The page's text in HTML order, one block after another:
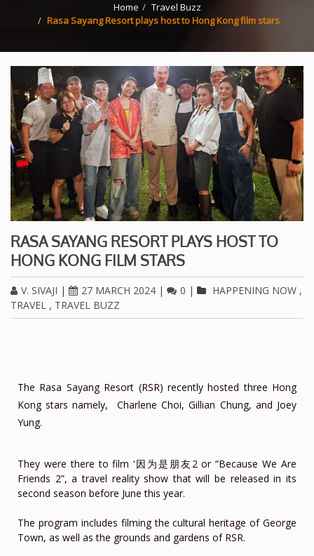
Home
Travel Buzz
Rasa Sayang Resort plays host to Hong Kong film stars
RASA SAYANG RESORT PLAYS HOST TO
HONG KONG FILM STARS
V. SIVAJI | 27 MARCH 2024 | 0 | HAPPENING NOW ,
TRAVEL , TRAVEL BUZZ
The Rasa Sayang Resort (RSR) recently hosted three Hong
Kong stars namely, Charlene Choi, Gillian Chung, and Joey
Yung.
They were there to film ‘因为是朋友2 or “Because We Are
Friends 2”, a travel reality show that will be released in its
second season before June this year.
The program includes filming the cultural heritage of George
Town, as well as the grounds and gardens of RSR.